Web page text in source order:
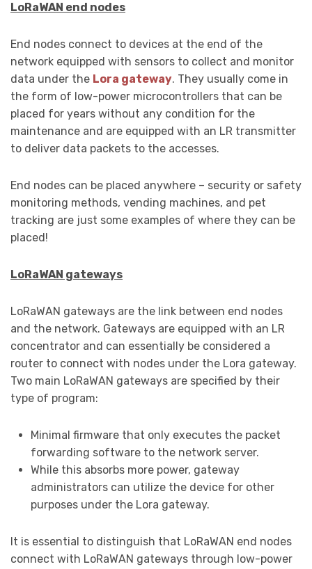
LoRaWAN end nodes
End nodes connect to devices at the end of the
network equipped with sensors to collect and monitor
data under the Lora gateway. They usually come in
the form of low-power microcontrollers that can be
placed for years without any condition for the
maintenance and are equipped with an LR transmitter
to deliver data packets to the accesses.
End nodes can be placed anywhere – security or safety
monitoring methods, vending machines, and pet
tracking are just some examples of where they can be
placed!
LoRaWAN gateways
LoRaWAN gateways are the link between end nodes
and the network. Gateways are equipped with an LR
concentrator and can essentially be considered a
router to connect with nodes under the Lora gateway.
Two main LoRaWAN gateways are specified by their
type of program:
Minimal firmware that only executes the packet
forwarding software to the network server.
While this absorbs more power, gateway
administrators can utilize the device for other
purposes under the Lora gateway.
It is essential to distinguish that LoRaWAN end nodes
connect with LoRaWAN gateways through low-power